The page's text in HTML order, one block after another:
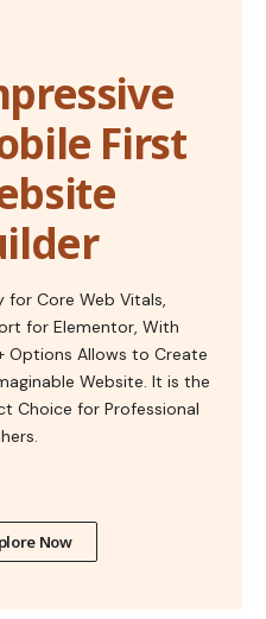
First
for Core Web Vitals,
for Elementor, With
Options Allows to Create
Website. It is the
Choice for Professional
Now